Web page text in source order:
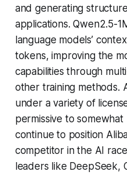
and generating
applications. Qwen2.5-
language models’
tokens, improving the
capabilities through
other training methods.
under a variety of
permissive to
continue to position
competitor in the AI
leaders like DeepSeek,